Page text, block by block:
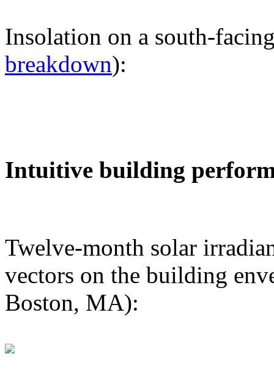
Insolation on a south-
breakdown):
Intuitive building
Twelve-month solar
vectors on the building
Boston, MA):